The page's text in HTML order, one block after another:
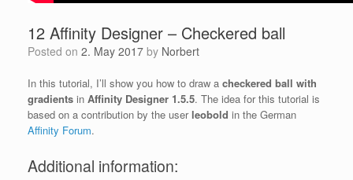
12 Affinity Designer – Checkered ball
Posted on 2. May 2017 by Norbert
In this tutorial, I’ll show you how to draw a checkered ball with
gradients in Affinity Designer 1.5.5. The idea for this tutorial is
based on a contribution by the user leobold in the German
Affinity Forum.
Additional information: